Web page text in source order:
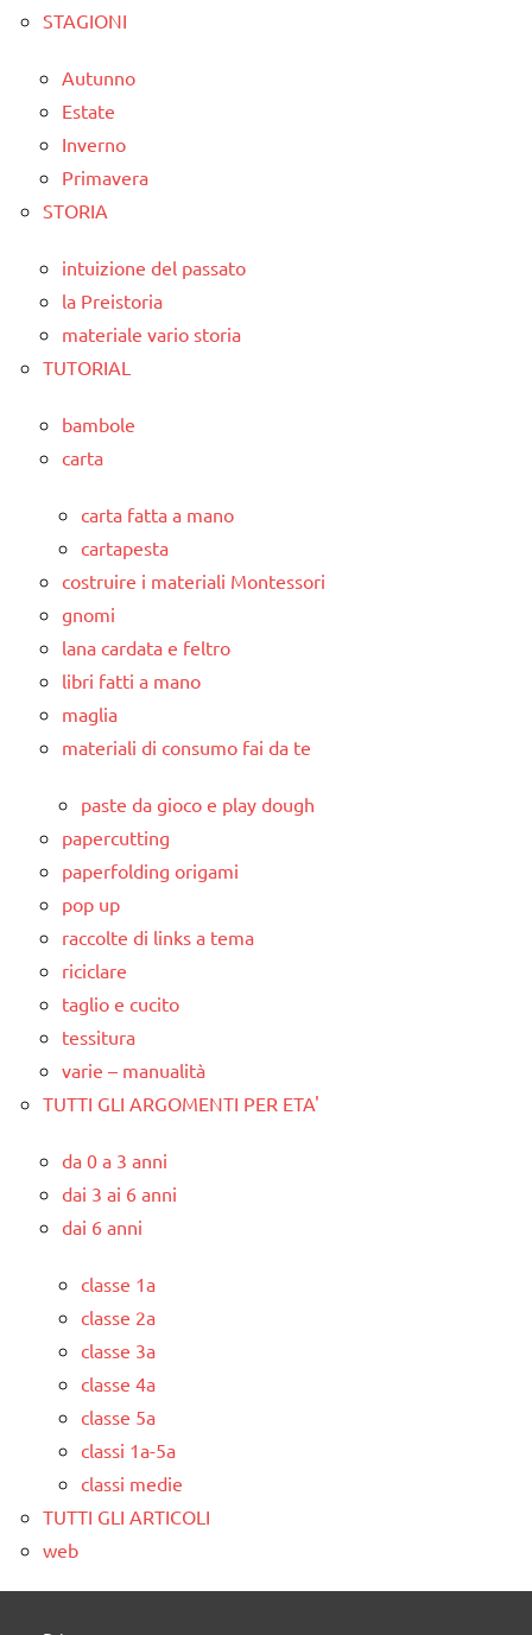
STAGIONI
Autunno
Estate
Inverno
Primavera
STORIA
intuizione del passato
la Preistoria
materiale vario storia
TUTORIAL
bambole
carta
carta fatta a mano
cartapesta
costruire i materiali Montessori
gnomi
lana cardata e feltro
libri fatti a mano
maglia
materiali di consumo fai da te
paste da gioco e play dough
papercutting
paperfolding origami
pop up
raccolte di links a tema
riciclare
taglio e cucito
tessitura
varie – manualità
TUTTI GLI ARGOMENTI PER ETA'
da 0 a 3 anni
dai 3 ai 6 anni
dai 6 anni
classe 1a
classe 2a
classe 3a
classe 4a
classe 5a
classi 1a-5a
classi medie
TUTTI GLI ARTICOLI
web